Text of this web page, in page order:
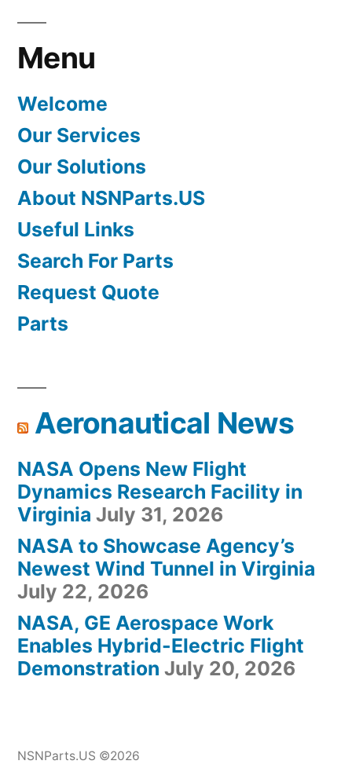
Menu
Welcome
Our Services
Our Solutions
About NSNParts.US
Useful Links
Search For Parts
Request Quote
Parts
Aeronautical News
NASA Opens New Flight
Dynamics Research Facility in
Virginia July 31, 2026
NASA to Showcase Agency’s
Newest Wind Tunnel in Virginia
July 22, 2026
NASA, GE Aerospace Work
Enables Hybrid-Electric Flight
Demonstration July 20, 2026
NSNParts.US ©2026